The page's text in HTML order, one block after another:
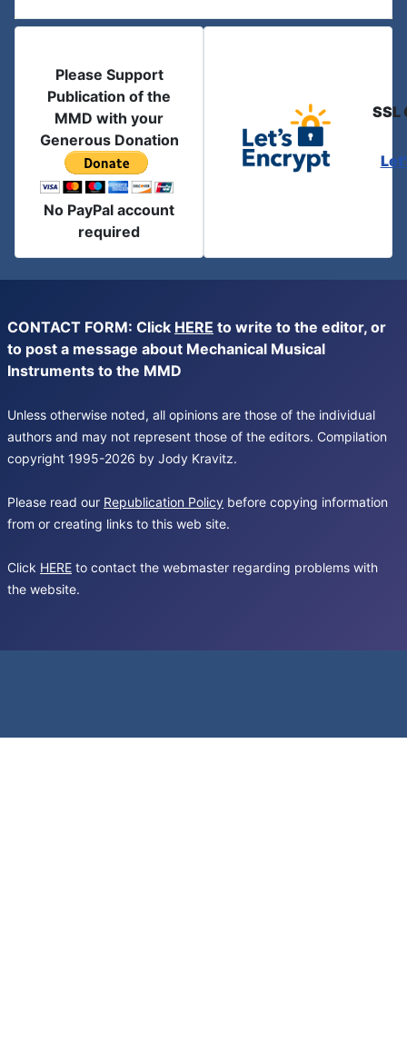
Please Support
Publication of the
MMD with your
Generous Donation
No PayPal account
required
SSL
CONTACT FORM: Click HERE to write to the editor, or
to post a message about Mechanical Musical
Instruments to the MMD
Unless otherwise noted, all opinions are those of the individual
authors and may not represent those of the editors. Compilation
copyright 1995-2026 by Jody Kravitz.
Please read our Republication Policy before copying information
from or creating links to this web site.
Click HERE to contact the webmaster regarding problems with
the website.